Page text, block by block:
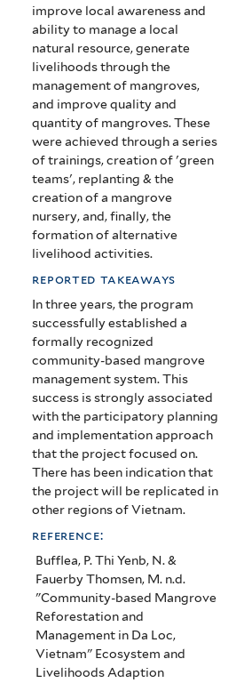
improve local awareness and
ability to manage a local
natural resource, generate
livelihoods through the
management of mangroves,
and improve quality and
quantity of mangroves. These
were achieved through a series
of trainings, creation of 'green
teams', replanting & the
creation of a mangrove
nursery, and, finally, the
formation of alternative
livelihood activities.
reported takeaways
In three years, the program
successfully established a
formally recognized
community-based mangrove
management system. This
success is strongly associated
with the participatory planning
and implementation approach
that the project focused on.
There has been indication that
the project will be replicated in
other regions of Vietnam.
reference:
Bufflea, P. Thi Yenb, N. &
Fauerby Thomsen, M. n.d.
"Community-based Mangrove
Reforestation and
Management in Da Loc,
Vietnam" Ecosystem and
Livelihoods Adaption